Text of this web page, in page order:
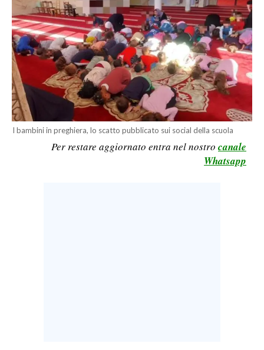
SPORT
RISULTATI E CLASSIFICHE
CALCIO
CALCIO REGIONALE
BASKET
VOLLEY
MOTORI
I bambini in preghiera, lo scatto pubblicato sui social della scuola
Per restare aggiornato entra nel nostro canale
Whatsapp